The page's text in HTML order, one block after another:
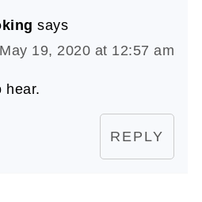
says
May 19, 2020 at 12:57 am
hear.
REPLY